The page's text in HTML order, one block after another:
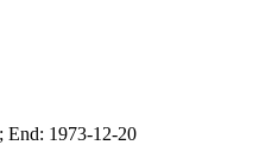
End: 1973-12-20